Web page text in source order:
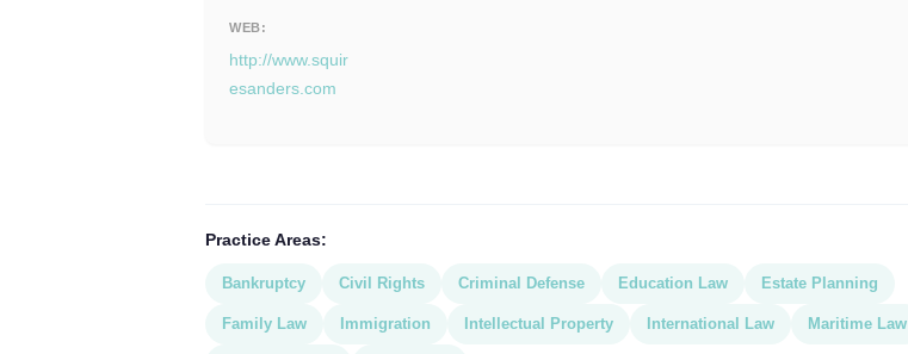
WEB:
http://www.squir
esanders.com
Practice Areas:
Bankruptcy Civil Rights Criminal Defense Education Law Estate Planning
Family Law Immigration Intellectual Property International Law Maritime Law